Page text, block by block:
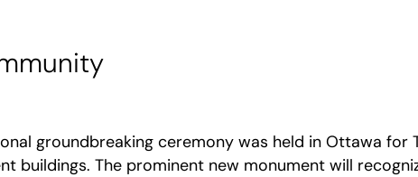
groundbreaking ceremony was held in Ottawa for
buildings. The prominent new monument will